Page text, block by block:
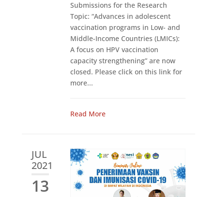
Submissions for the Research
Topic: “Advances in adolescent
vaccination programs in Low- and
Middle-Income Countries (LMICs):
A focus on HPV vaccination
capacity strengthening” are now
closed. Please click on this link for
more...
Read More
JUL
2021
13